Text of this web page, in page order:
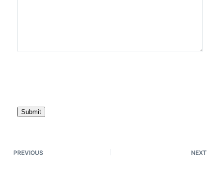
a
s
e
PREVIOUS NEXT